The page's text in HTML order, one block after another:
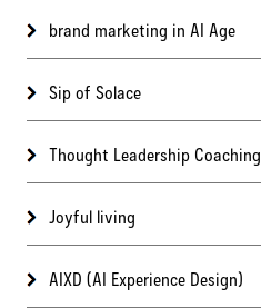
brand marketing in AI Age
Sip of Solace
Thought Leadership Coaching
Joyful living
AIXD (AI Experience Design)